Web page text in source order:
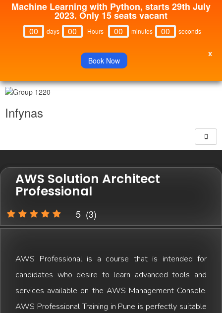
Machine Learning with Python, starts 29th July
2023. Only 15 seats vacant
00 Days 00 Hours 00 Minutes 00 Seconds
Book Now
x
Infynas
AWS Solution Architect
Professional
5 (3)
AWS Professional is a course that is intended for
candidates who desire to learn advanced tools and
services available on the AWS Management Console.
AWS Professional Training in Pune is perfectly suitable